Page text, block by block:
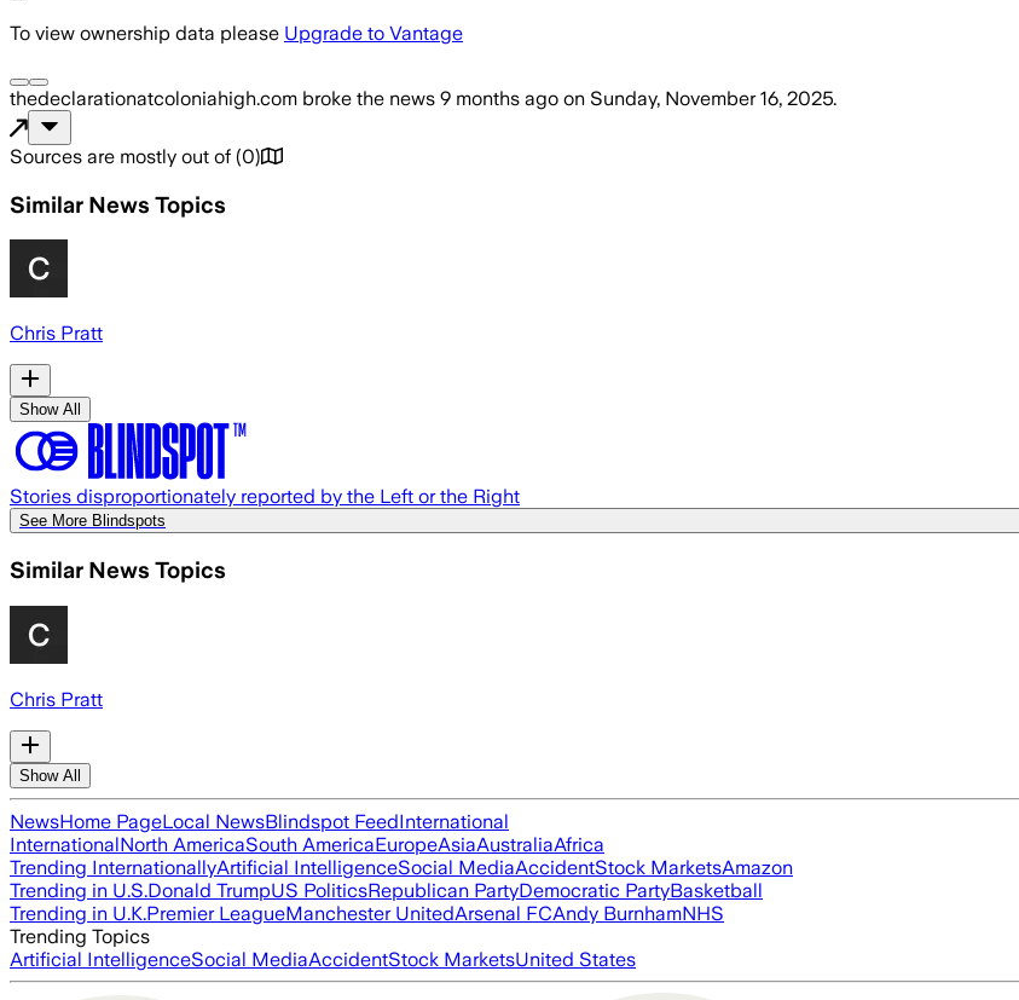
To view ownership data please Upgrade to Vantage
thedeclarationatcoloniahigh.com broke the news 9 months ago on Sunday, November 16, 2025.
Sources are mostly out of (0)
Similar News Topics
Chris Pratt
Show All
Stories disproportionately reported by the Left or the Right
See More Blindspots
Similar News Topics
Chris Pratt
Show All
NewsHome PageLocal NewsBlindspot FeedInternational
InternationalNorth AmericaSouth AmericaEuropeAsiaAustraliaAfrica
Trending InternationallyArtificial IntelligenceSocial MediaAccidentStock MarketsAmazon
Trending in U.S.Donald TrumpUS PoliticsRepublican PartyDemocratic PartyBasketball
Trending in U.K.Premier LeagueManchester UnitedArsenal FCAndy BurnhamNHS
Trending Topics
Artificial IntelligenceSocial MediaAccidentStock MarketsUnited States